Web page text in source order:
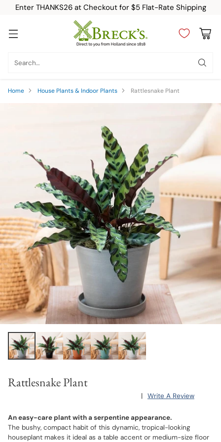
Enter THANKS26 at Checkout for $5 Flat-Rate Shipping
Search…
Home House Plants & Indoor Plants Rattlesnake Plant
Rattlesnake Plant
| Write A Review
An easy-care plant with a serpentine appearance.
The bushy, compact habit of this dynamic, tropical-looking
houseplant makes it ideal as a table accent or medium-size floor